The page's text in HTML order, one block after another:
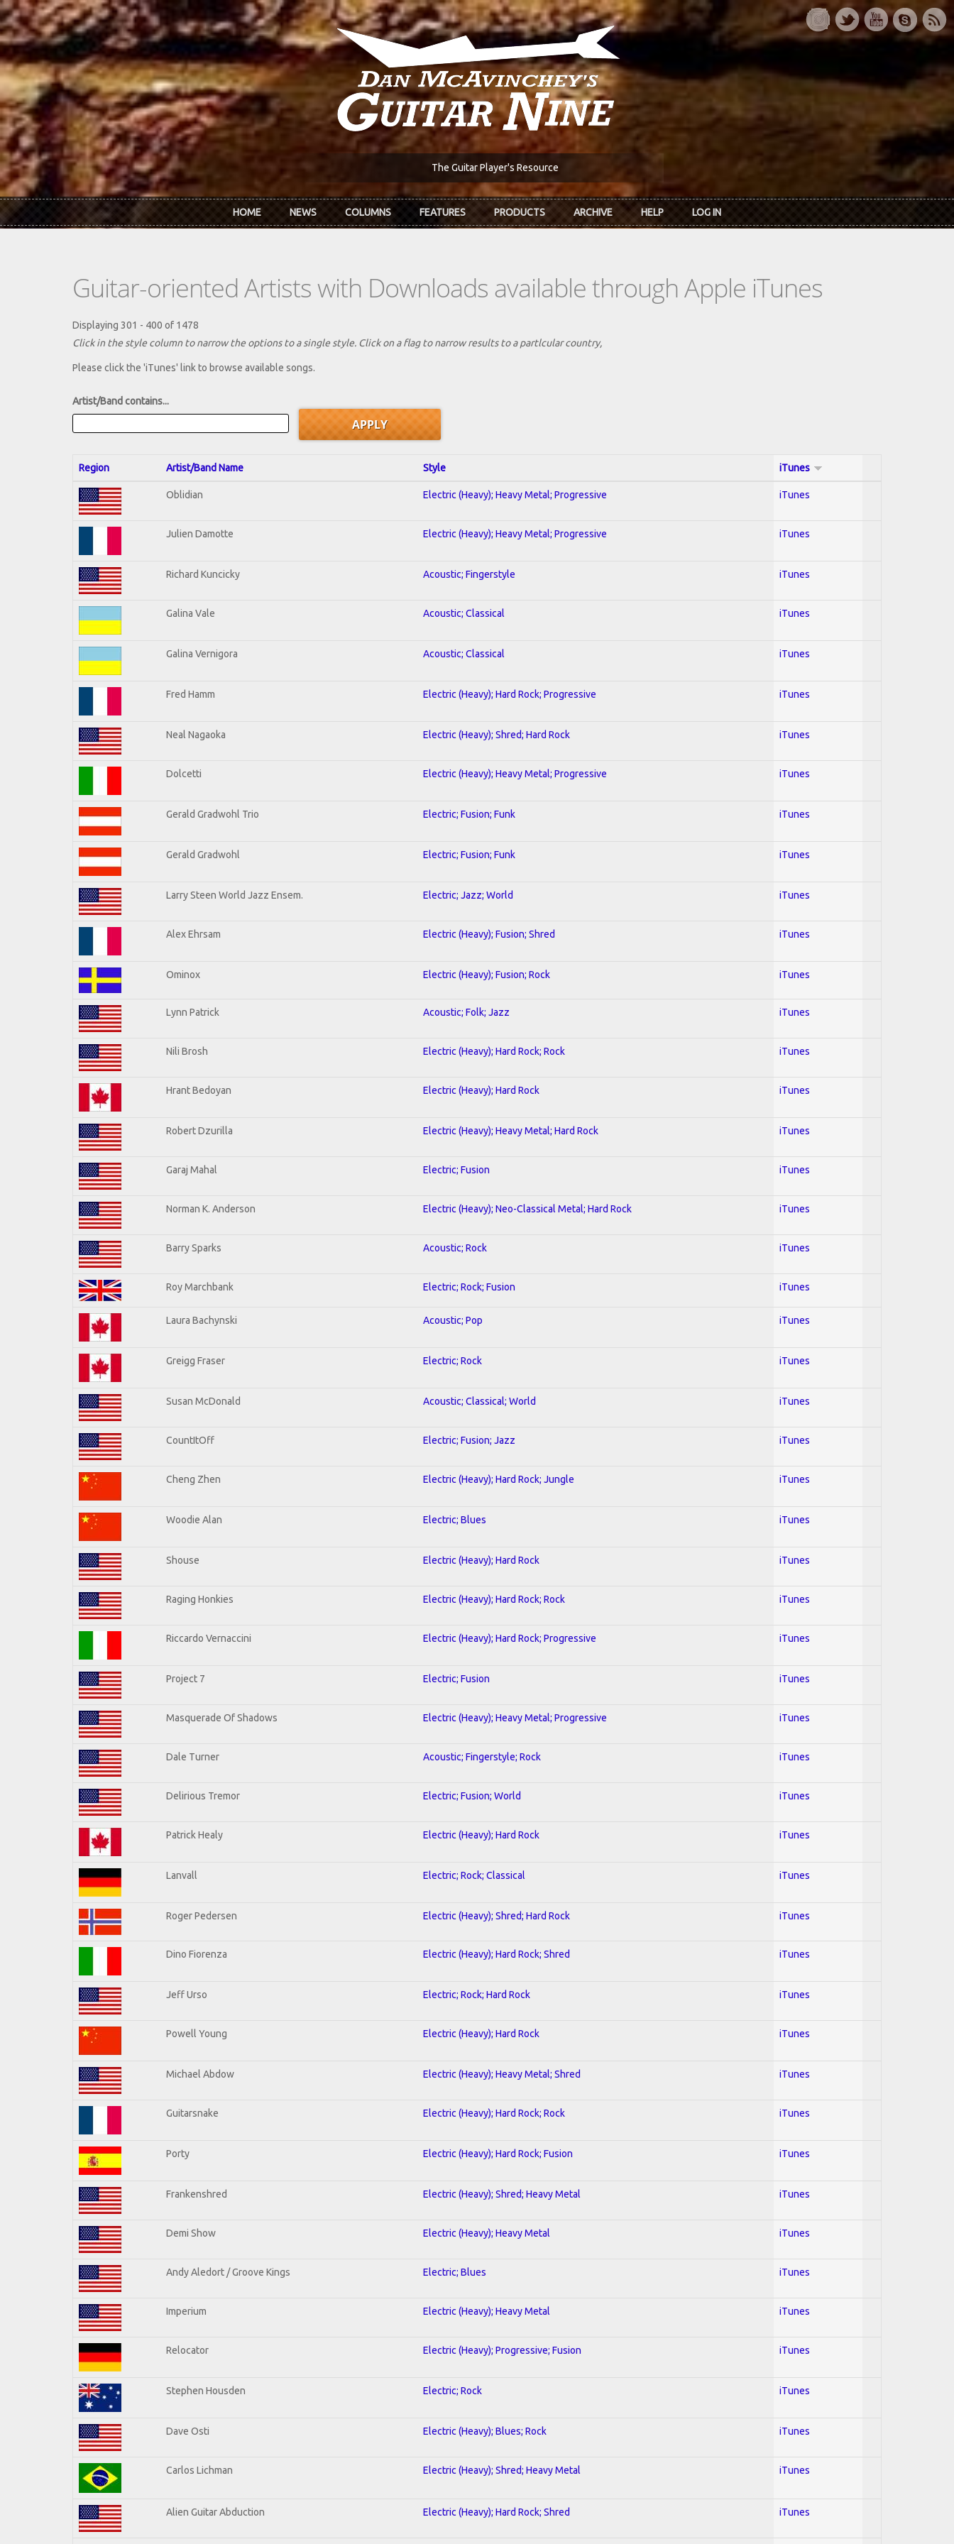
Skip to main content
The Guitar Player's Resource
HOME NEWS COLUMNS FEATURES PRODUCTS ARCHIVE HELP LOG IN
Guitar-oriented Artists with Downloads available through Apple iTunes
Displaying 301 - 400 of 1478
Click in the style column to narrow the options to a single style. Click on a flag to narrow results to a partlcular country,
Please click the 'iTunes' link to browse available songs.
Artist/Band contains...
Region Artist/Band Name Style iTunes
Oblidian Electric (Heavy); Heavy Metal; Progressive iTunes
Julien Damotte Electric (Heavy); Heavy Metal; Progressive iTunes
Richard Kuncicky Acoustic; Fingerstyle iTunes
Galina Vale Acoustic; Classical iTunes
Galina Vernigora Acoustic; Classical iTunes
Fred Hamm Electric (Heavy); Hard Rock; Progressive iTunes
Neal Nagaoka Electric (Heavy); Shred; Hard Rock iTunes
Dolcetti Electric (Heavy); Heavy Metal; Progressive iTunes
Gerald Gradwohl Trio Electric; Fusion; Funk iTunes
Gerald Gradwohl Electric; Fusion; Funk iTunes
Larry Steen World Jazz Ensem. Electric; Jazz; World iTunes
Alex Ehrsam Electric (Heavy); Fusion; Shred iTunes
Ominox Electric (Heavy); Fusion; Rock iTunes
Lynn Patrick Acoustic; Folk; Jazz iTunes
Nili Brosh Electric (Heavy); Hard Rock; Rock iTunes
Hrant Bedoyan Electric (Heavy); Hard Rock iTunes
Robert Dzurilla Electric (Heavy); Heavy Metal; Hard Rock iTunes
Garaj Mahal Electric; Fusion iTunes
Norman K. Anderson Electric (Heavy); Neo-Classical Metal; Hard Rock iTunes
Barry Sparks Acoustic; Rock iTunes
Roy Marchbank Electric; Rock; Fusion iTunes
Laura Bachynski Acoustic; Pop iTunes
Greigg Fraser Electric; Rock iTunes
Susan McDonald Acoustic; Classical; World iTunes
CountItOff Electric; Fusion; Jazz iTunes
Cheng Zhen Electric (Heavy); Hard Rock; Jungle iTunes
Woodie Alan Electric; Blues iTunes
Shouse Electric (Heavy); Hard Rock iTunes
Raging Honkies Electric (Heavy); Hard Rock; Rock iTunes
Riccardo Vernaccini Electric (Heavy); Hard Rock; Progressive iTunes
Project 7 Electric; Fusion iTunes
Masquerade Of Shadows Electric (Heavy); Heavy Metal; Progressive iTunes
Dale Turner Acoustic; Fingerstyle; Rock iTunes
Delirious Tremor Electric; Fusion; World iTunes
Patrick Healy Electric (Heavy); Hard Rock iTunes
Lanvall Electric; Rock; Classical iTunes
Roger Pedersen Electric (Heavy); Shred; Hard Rock iTunes
Dino Fiorenza Electric (Heavy); Hard Rock; Shred iTunes
Jeff Urso Electric; Rock; Hard Rock iTunes
Powell Young Electric (Heavy); Hard Rock iTunes
Michael Abdow Electric (Heavy); Heavy Metal; Shred iTunes
Guitarsnake Electric (Heavy); Hard Rock; Rock iTunes
Porty Electric (Heavy); Hard Rock; Fusion iTunes
Frankenshred Electric (Heavy); Shred; Heavy Metal iTunes
Demi Show Electric (Heavy); Heavy Metal iTunes
Andy Aledort / Groove Kings Electric; Blues iTunes
Imperium Electric (Heavy); Heavy Metal iTunes
Relocator Electric (Heavy); Progressive; Fusion iTunes
Stephen Housden Electric; Rock iTunes
Dave Osti Electric (Heavy); Blues; Rock iTunes
Carlos Lichman Electric (Heavy); Shred; Heavy Metal iTunes
Alien Guitar Abduction Electric (Heavy); Hard Rock; Shred iTunes